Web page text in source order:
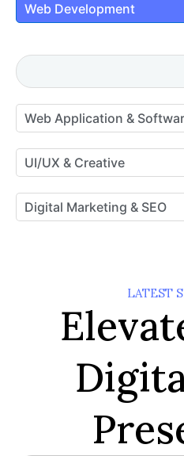
Web Development
Web Application &
UI/UX & Creative
Digital Marketing & SEO
LATEST